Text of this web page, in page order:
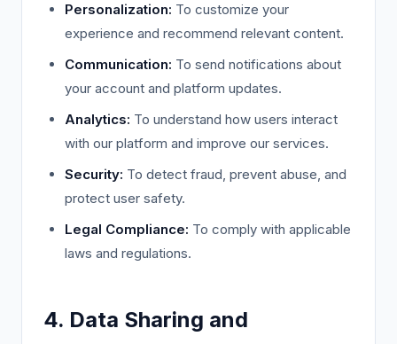
Personalization: To customize your
experience and recommend relevant content.
Communication: To send notifications about
your account and platform updates.
Analytics: To understand how users interact
with our platform and improve our services.
Security: To detect fraud, prevent abuse, and
protect user safety.
Legal Compliance: To comply with applicable
laws and regulations.
4. Data Sharing and